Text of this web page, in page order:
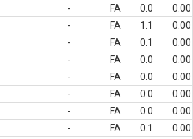
- FA 0.0
0.00
- FA 1.1
0.00
- FA 0.1
0.00
- FA 0.0
0.00
- FA 0.0
0.00
- FA 0.0
0.00
- FA 0.0
0.00
- FA 0.1
0.00